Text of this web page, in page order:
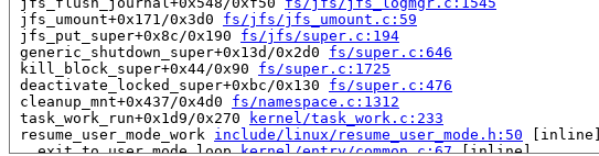
jfs_umount+0x171/0x3d0 fs/jfs/jfs_umount.c:59
jfs_put_super+0x8c/0x190 fs/jfs/super.c:194
generic_shutdown_super+0x13d/0x2d0 fs/super.c:646
kill_block_super+0x44/0x90 fs/super.c:1725
deactivate_locked_super+0xbc/0x130 fs/super.c:476
cleanup_mnt+0x437/0x4d0 fs/namespace.c:1312
task_work_run+0x1d9/0x270
kernel/task_work.c:233
resume_user_mode_work include/linux/resume_user_mode.h:50 [inline]
__exit_to_user_mode_loop kernel/entry/common.c:67 [inline]